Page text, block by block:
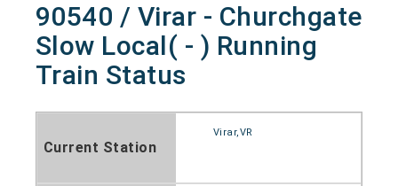
90540 / Virar - Churchgate
Slow Local( - ) Running
Train Status
Current Station
Virar,VR